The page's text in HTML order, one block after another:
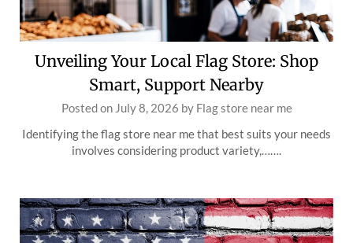
Unveiling Your Local Flag Store: Shop
Smart, Support Nearby
Posted on July 8, 2026 by Flag store near me
Identifying the flag store near me that best suits your needs
involves considering product variety,…….